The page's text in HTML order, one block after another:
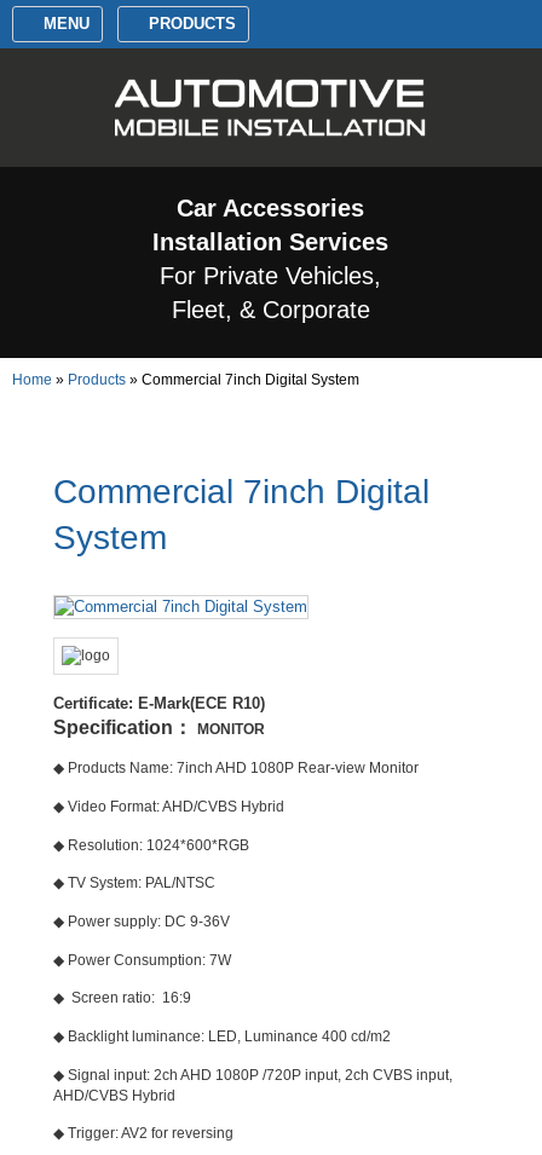
MENU PRODUCTS
Car Accessories
Installation Services
For Private Vehicles,
Fleet, & Corporate
Home » Products » Commercial 7inch Digital System
Commercial 7inch Digital
System
Certificate: E-Mark(ECE R10)
Specification： MONITOR
◆ Products Name: 7inch AHD 1080P Rear-view Monitor
◆ Video Format: AHD/CVBS Hybrid
◆ Resolution: 1024*600*RGB
◆ TV System: PAL/NTSC
◆ Power supply: DC 9-36V
◆ Power Consumption: 7W
◆ Screen ratio: 16:9
◆ Backlight luminance: LED, Luminance 400 cd/m2
◆ Signal input: 2ch AHD 1080P /720P input, 2ch CVBS input,
AHD/CVBS Hybrid
◆ Trigger: AV2 for reversing